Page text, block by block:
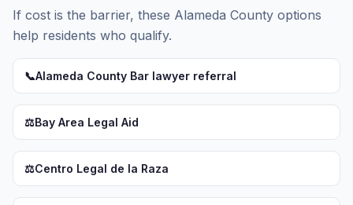
If cost is the barrier, these Alameda County options
help residents who qualify.
📞Alameda County Bar lawyer referral
⚖️Bay Area Legal Aid
⚖️Centro Legal de la Raza